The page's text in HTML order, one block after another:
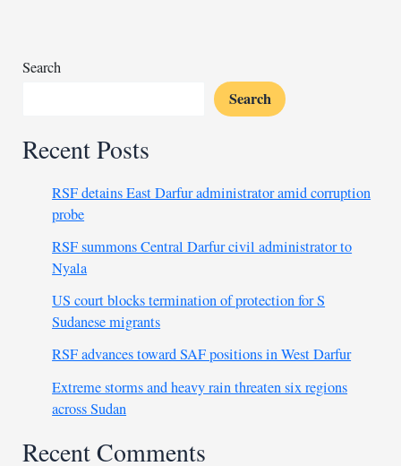
country
Search
Search
Recent Posts
RSF detains East Darfur administrator amid corruption
probe
RSF summons Central Darfur civil administrator to
Nyala
US court blocks termination of protection for S
Sudanese migrants
RSF advances toward SAF positions in West Darfur
Extreme storms and heavy rain threaten six regions
across Sudan
Recent Comments